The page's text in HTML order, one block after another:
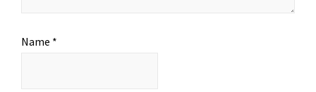
Name *